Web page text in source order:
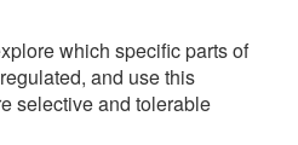
which specific parts of
and use this
selective and tolerable